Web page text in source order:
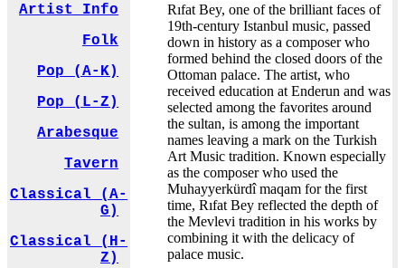
Artist Info
Folk
Pop (A-K)
Pop (L-Z)
Arabesque
Tavern
Classical (A-
G)
Classical (H-
Z)
Rıfat Bey, one of the brilliant faces of
19th-century Istanbul music, passed
down in history as a composer who
formed behind the closed doors of the
Ottoman palace. The artist, who
received education at Enderun and was
selected among the favorites around
the sultan, is among the important
names leaving a mark on the Turkish
Art Music tradition. Known especially
as the composer who used the
Muhayyerkürdî maqam for the first
time, Rıfat Bey reflected the depth of
the Mevlevi tradition in his works by
combining it with the delicacy of
palace music.